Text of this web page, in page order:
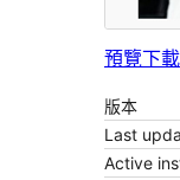
預覽下載
版本
Last
Active